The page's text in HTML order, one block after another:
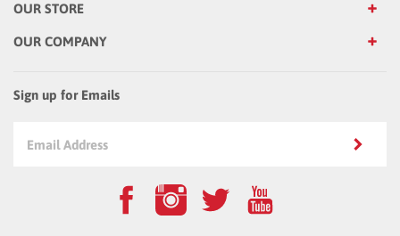
OUR STORE
OUR COMPANY
Sign up for Emails